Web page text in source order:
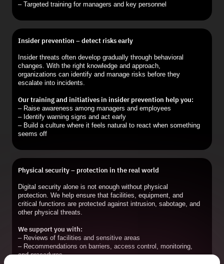
– Targeted training for managers and key personnel
Insider prevention – detect risks early
Insider threats often develop gradually through behavioral
changes. With the right knowledge and approach,
organizations can identify and manage risks before they
escalate into incidents.
Our training and initiatives in insider prevention help you:
– Raise awareness among managers and employees
– Identify warning signs and act early
– Build a culture where it feels natural to react when something
seems off
Physical security – protection in the real world
Digital security alone is not enough without physical
protection. We help ensure that facilities, equipment, and
critical functions are protected against intrusion, sabotage, and
other physical threats.
We support you with:
– Reviews of facilities and sensitive areas
– Recommendations on barriers, access control, monitoring,
and procedures